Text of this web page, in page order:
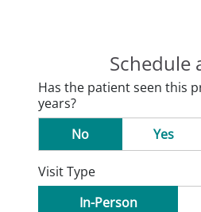
Schedule
Has the patient seen this
years?
No
Yes
Visit Type
In-Person